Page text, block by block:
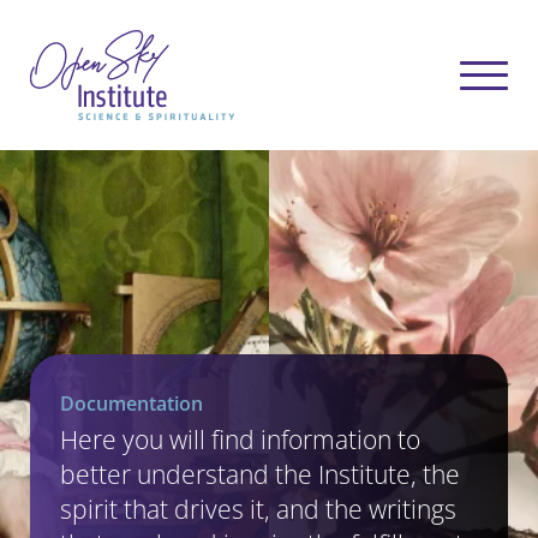
Documentation
Here you will find information to
better understand the Institute, the
spirit that drives it, and the writings